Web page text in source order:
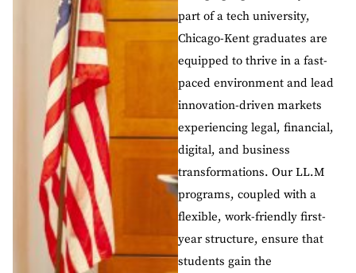
part of a tech university,
Chicago-Kent graduates are
equipped to thrive in a fast-
paced environment and lead
innovation-driven markets
experiencing legal, financial,
digital, and business
transformations. Our LL.M
programs, coupled with a
flexible, work-friendly first-
year structure, ensure that
students gain the